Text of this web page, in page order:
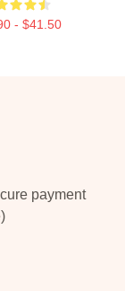
- $41.50
payment